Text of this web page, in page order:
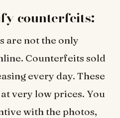
counterfeits:
are not the only
Counterfeits sold
every day. These
very low prices. You
with the photos,